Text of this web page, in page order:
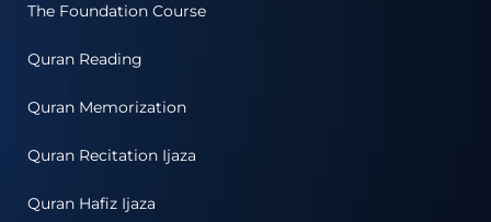
The Foundation Course
Quran Reading
Quran Memorization
Quran Recitation Ijaza
Quran Hafiz Ijaza